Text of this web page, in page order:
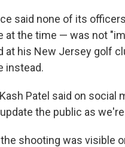
said none of its
at the time — was not
at his New Jersey golf
instead.
Patel said on
the public as
shooting was visible